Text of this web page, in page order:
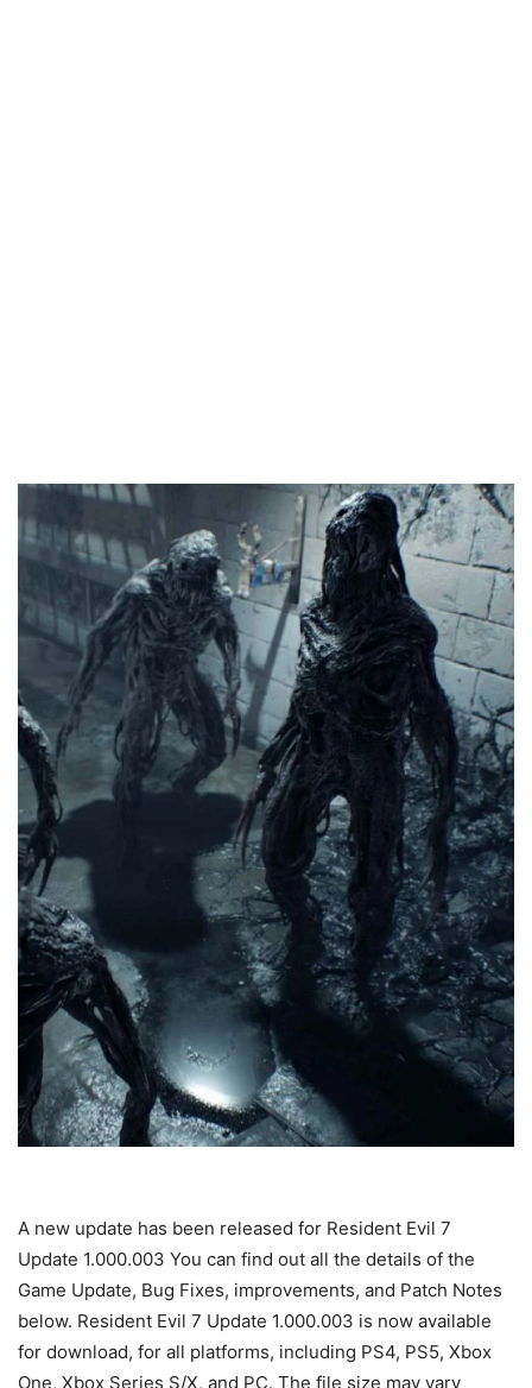
A new update has been released for Resident Evil 7
Update 1.000.003 You can find out all the details of the
Game Update, Bug Fixes, improvements, and Patch Notes
below. Resident Evil 7 Update 1.000.003 is now available
for download, for all platforms, including PS4, PS5, Xbox
One, Xbox Series S/X, and PC. The file size may vary